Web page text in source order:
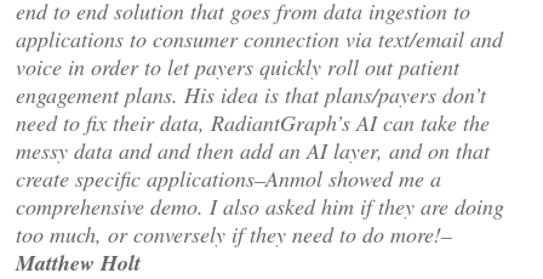
end to end solution that goes from data ingestion to
applications to consumer connection via text/email and
voice in order to let payers quickly roll out patient
engagement plans. His idea is that plans/payers don’t
need to fix their data, RadiantGraph’s AI can take the
messy data and and then add an AI layer, and on that
create specific applications–Anmol showed me a
comprehensive demo. I also asked him if they are doing
too much, or conversely if they need to do more!–
Matthew Holt